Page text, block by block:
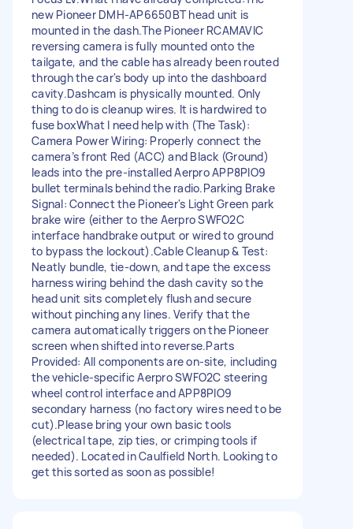
new Pioneer DMH-AP6650BT head unit is
mounted in the dash. ​The Pioneer RCAMAVIC
reversing camera is fully mounted onto the
tailgate, and the cable has already been routed
through the car's body up into the dashboard
cavity. ​Dashcam is physically mounted. Only
thing to do is cleanup wires. It is hardwired to
fuse box ​What I need help with (The Task): ​
Camera Power Wiring: Properly connect the
camera’s front Red (ACC) and Black (Ground)
leads into the pre-installed Aerpro APP8PIO9
bullet terminals behind the radio. ​Parking Brake
Signal: Connect the Pioneer's Light Green park
brake wire (either to the Aerpro SWFO2C
interface handbrake output or wired to ground
to bypass the lockout). ​Cable Cleanup & Test:
Neatly bundle, tie-down, and tape the excess
harness wiring behind the dash cavity so the
head unit sits completely flush and secure
without pinching any lines. Verify that the
camera automatically triggers on the Pioneer
screen when shifted into reverse. ​Parts
Provided: All components are on-site, including
the vehicle-specific Aerpro SWFO2C steering
wheel control interface and APP8PIO9
secondary harness (no factory wires need to be
cut). ​Please bring your own basic tools
(electrical tape, zip ties, or crimping tools if
needed). Located in Caulfield North. Looking to
get this sorted as soon as possible!